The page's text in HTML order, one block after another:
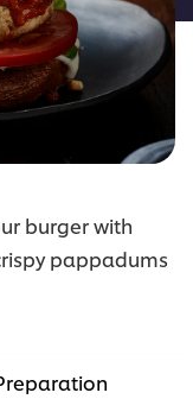
burger with
pappadums